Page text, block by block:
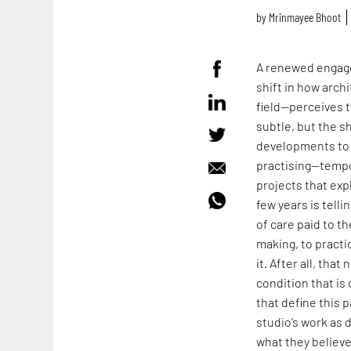
by Mrinmayee Bhoot
A renewed
shift in how
field—perceives
subtle, but the
developments
projects that
few years is
of care paid to
making, to
it. After all, that
condition that is
that define this
studio’s work
what they